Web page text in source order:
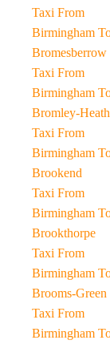
Taxi From
Birmingham To
Bromesberrow
Taxi From
Birmingham To
Bromley-Heath
Taxi From
Birmingham To
Brookend
Taxi From
Birmingham To
Brookthorpe
Taxi From
Birmingham To
Brooms-Green
Taxi From
Birmingham To